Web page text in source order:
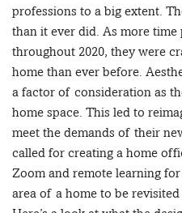
professions to a big extent.
than it ever did. As more time
throughout 2020, they were
home than ever before.
a factor of consideration as
home space. This led to
meet the demands of their
called for creating a home
Zoom and remote learning
area of a home to be